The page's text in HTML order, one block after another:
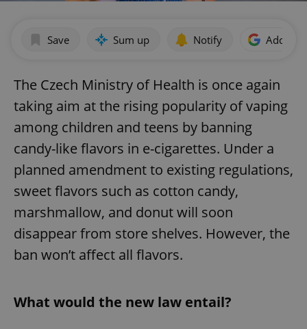
Save Sum up Notify Add as
The Czech Ministry of Health is once again
taking aim at the rising popularity of vaping
among children and teens by banning
candy-like flavors in e-cigarettes. Under a
planned amendment to existing regulations,
sweet flavors such as cotton candy,
marshmallow, and donut will soon
disappear from store shelves. However, the
ban won’t affect all flavors.
What would the new law entail?